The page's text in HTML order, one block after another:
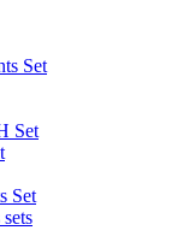
Set
Set
Set